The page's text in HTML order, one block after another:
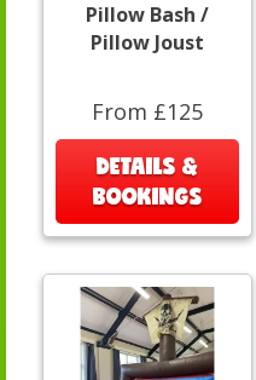
Pillow Bash /
Pillow Joust
From £125
DETAILS &
BOOKINGS